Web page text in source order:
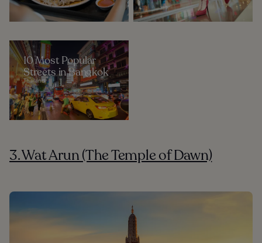
10 Most Popular
Streets in Bangkok
Thailand
3. Wat Arun (The Temple of Dawn)